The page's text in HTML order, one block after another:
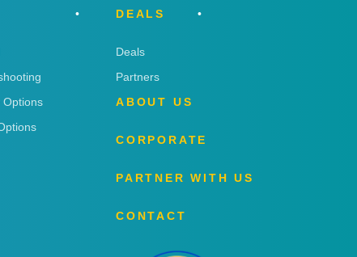
Options
DEALS
Deals
Partners
ABOUT US
CORPORATE
PARTNER WITH US
CONTACT